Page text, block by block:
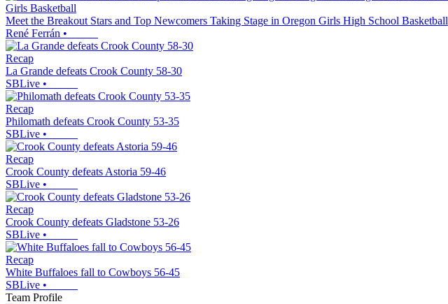
Girls Basketball
Meet the Breakout Stars and Top Newcomers Taking Stage in Oregon Girls High School Basketball
René Ferrán •
Recap
La Grande defeats Crook County 58-30
SBLive •
Recap
Philomath defeats Crook County 53-35
SBLive •
Recap
Crook County defeats Astoria 59-46
SBLive •
Recap
Crook County defeats Gladstone 53-26
SBLive •
Recap
White Buffaloes fall to Cowboys 56-45
SBLive •
Team Profile